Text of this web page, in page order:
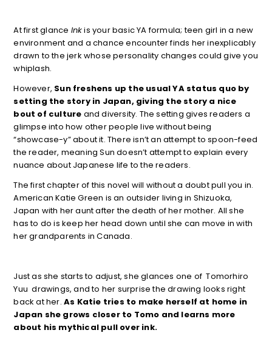
At first glance Inkis your basic YA formula; teen girl in a new
environment and a chance encounter finds her inexplicably
drawn to the jerk whose personality changes could give you
whiplash.
However, Sun freshens up the usual YA status quo by
setting the story in Japan, giving the story a nice
bout of culture and diversity. The setting gives readers a
glimpse into how other people live without being
“showcase-y” about it. There isn’t an attempt to spoon-feed
the reader, meaning Sun doesn’t attempt to explain every
nuance about Japanese life to the readers.
The first chapter of this novel will without a doubt pull you in.
American Katie Green is an outsider living in Shizuoka,
Japan with her aunt after the death of her mother. All she
has to do is keep her head down until she can move in with
her grandparents in Canada.
Just as she starts to adjust, she glances one of Tomorhiro
Yuu drawings, and to her surprise the drawing looks right
back at her. As Katie tries to make herself at home in
Japan she grows closer to Tomo and learns more
about his mythical pull over ink.